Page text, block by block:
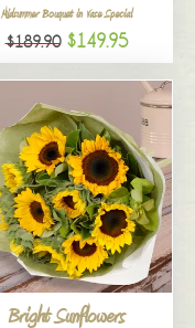
Midsummer Bouquet in Vase Special
$189.90 $149.95
Bright Sunflowers